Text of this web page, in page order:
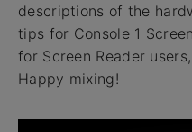
descriptions of the
tips for Console 1
for Screen Reader
Happy mixing!